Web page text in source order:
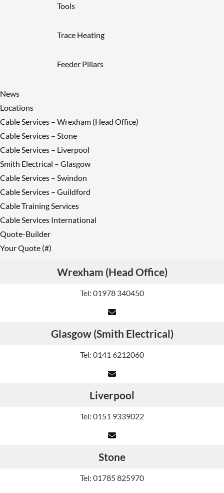
Tools
Trace Heating
Feeder Pillars
News
Locations
Cable Services – Wrexham (Head Office)
Cable Services – Stone
Cable Services – Liverpool
Smith Electrical – Glasgow
Cable Services – Swindon
Cable Services – Guildford
Cable Training Services
Cable Services International
Quote-Builder
Your Quote (#)
Wrexham (Head Office)
Tel: 01978 340450
Glasgow (Smith Electrical)
Tel: 0141 6212060
Liverpool
Tel: 0151 9339022
Stone
Tel: 01785 825970